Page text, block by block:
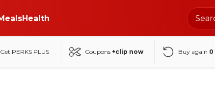
Health
Get PERKS PLUS Coupons +clip now Buy again 0